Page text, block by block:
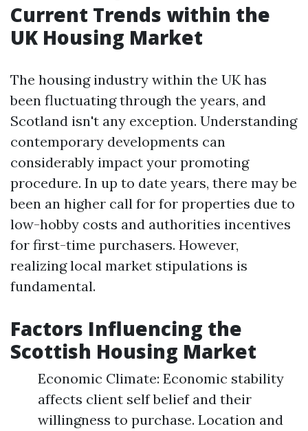
Current Trends within the
UK Housing Market
The housing industry within the UK has
been fluctuating through the years, and
Scotland isn't any exception. Understanding
contemporary developments can
considerably impact your promoting
procedure. In up to date years, there may be
been an higher call for for properties due to
low-hobby costs and authorities incentives
for first-time purchasers. However,
realizing local market stipulations is
fundamental.
Factors Influencing the
Scottish Housing Market
Economic Climate: Economic stability
affects client self belief and their
willingness to purchase. Location and